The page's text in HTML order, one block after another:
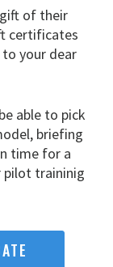
of their
certificates
your dear
able to pick
briefing
time for a
traininig